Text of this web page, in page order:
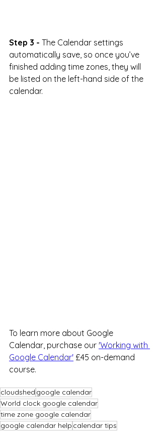
Step 3 - The Calendar settings
automatically save, so once you’ve
finished adding time zones, they will
be listed on the left-hand side of the
calendar.
To learn more about Google
Calendar, purchase our 'Working with
Google Calendar' £45 on-demand
course.
cloudshed google calendar
World clock google calendar
time zone google calendar
google calendar help calendar tips